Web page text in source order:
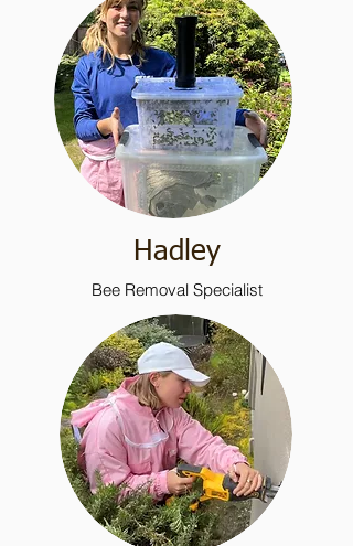
Hadley
Bee Removal Specialist